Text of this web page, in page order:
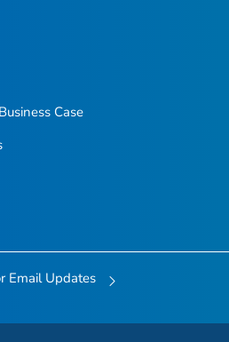
Case
Email Updates